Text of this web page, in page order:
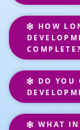
HOW
COMPLETE?
DO YOU
WHAT